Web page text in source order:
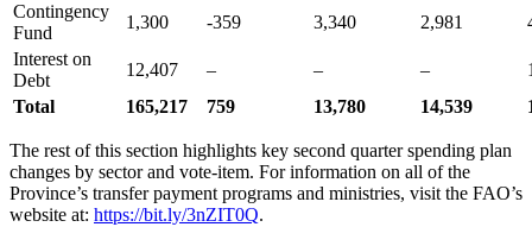
Contingency
Fund
1,300 -359 3,340 2,981
Interest on
Debt
12,407 – – –
Total
165,217 759 13,780 14,539
The rest of this section highlights key second quarter spending plan
changes by sector and vote-item. For information on all of the
Province’s transfer payment programs and ministries, visit the FAO’s
website at: https://bit.ly/3nZIT0Q.